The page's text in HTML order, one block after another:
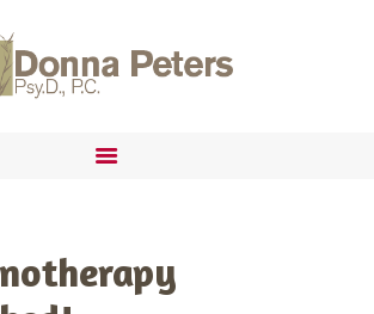
PETERS, PSYD
PRACTICE